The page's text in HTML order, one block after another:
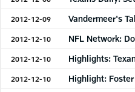
2012-12-09 Vandermeer's
2012-12-10 NFL Network:
2012-12-10 Highlights:
2012-12-10 Highlight: